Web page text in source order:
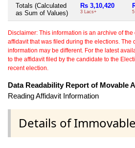
Totals (Calculated
as Sum of Values)
Rs 3,10,420
3 Lacs+
Disclaimer: This information is an archive of
affidavit that was filed during the elections. The
information may be different. For the latest
to the affidavit filed by the candidate to the
recent election.
Data Readability Report of Movable
Reading Affidavit Information
Details of